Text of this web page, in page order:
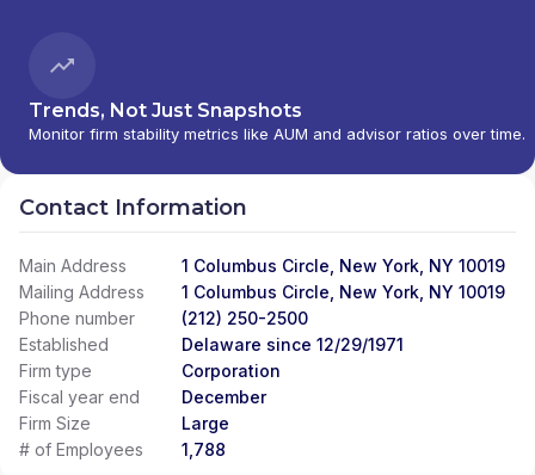
Trends, Not Just Snapshots
Monitor firm stability metrics like AUM and advisor ratios over time.
Contact Information
Main Address
1 Columbus Circle, New York, NY 10019
Mailing Address
1 Columbus Circle, New York, NY 10019
Phone number
(212) 250-2500
Established
Delaware since 12/29/1971
Firm type
Corporation
Fiscal year end
December
Firm Size
Large
# of Employees
1,788